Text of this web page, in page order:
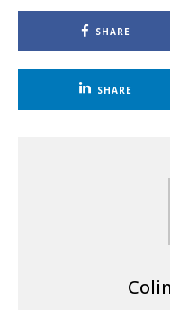
SHARE
SHARE